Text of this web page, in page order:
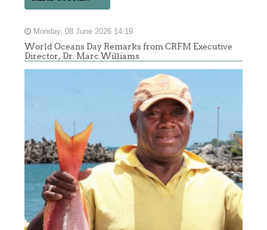
Monday, 08 June 2026 14:19
World Oceans Day Remarks from CRFM Executive
Director, Dr. Marc Williams